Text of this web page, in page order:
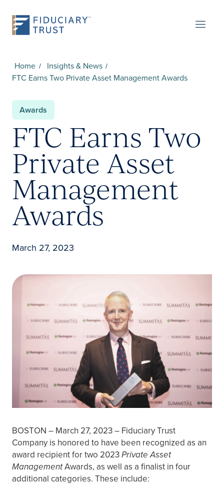
Home
Insights & News
FTC Earns Two Private Asset Management Awards
Awards
FTC Earns Two
Private Asset
Management
Awards
March 27, 2023
BOSTON – March 27, 2023 – Fiduciary Trust
Company is honored to have been recognized as an
award recipient for two 2023Private Asset
ManagementAwards, as well as a finalist in four
additional categories. These include: